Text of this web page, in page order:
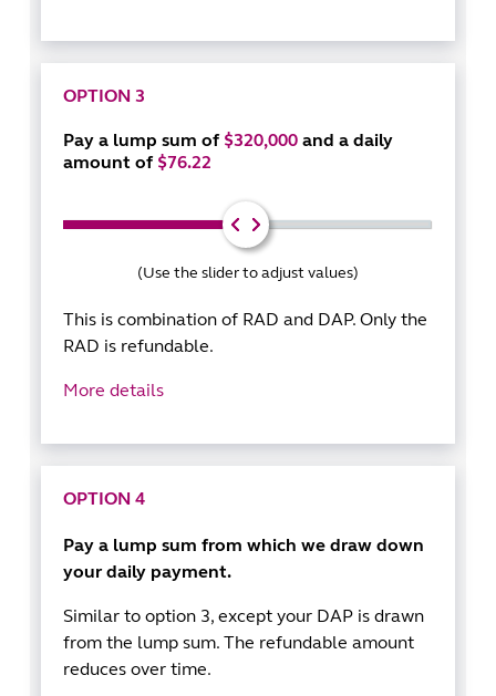
OPTION 3
Pay a lump sum of $320,000 and a daily
amount of $76.22
(Use the slider to adjust values)
This is combination of RAD and DAP. Only the
RAD is refundable.
More details
OPTION 4
Pay a lump sum from which we draw down
your daily payment.
Similar to option 3, except your DAP is drawn
from the lump sum. The refundable amount
reduces over time.